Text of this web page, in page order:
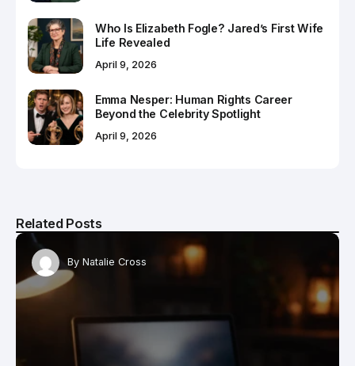
Who Is Elizabeth Fogle? Jared’s First Wife
Life Revealed
April 9, 2026
Emma Nesper: Human Rights Career
Beyond the Celebrity Spotlight
April 9, 2026
Related Posts
By Natalie Cross